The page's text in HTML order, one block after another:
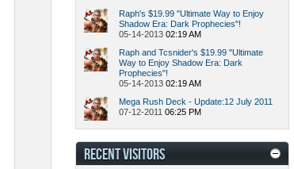
Raph's $19.99 "Ultimate Way to Enjoy
Shadow Era: Dark Prophecies"!
05-14-2013 02:19 AM
Raph and Tcsnider's $19.99 "Ultimate
Way to Enjoy Shadow Era: Dark
Prophecies"!
05-14-2013 02:19 AM
Mega Rush Deck - Update:12 July 2011
07-12-2011 06:25 PM
RECENT VISITORS